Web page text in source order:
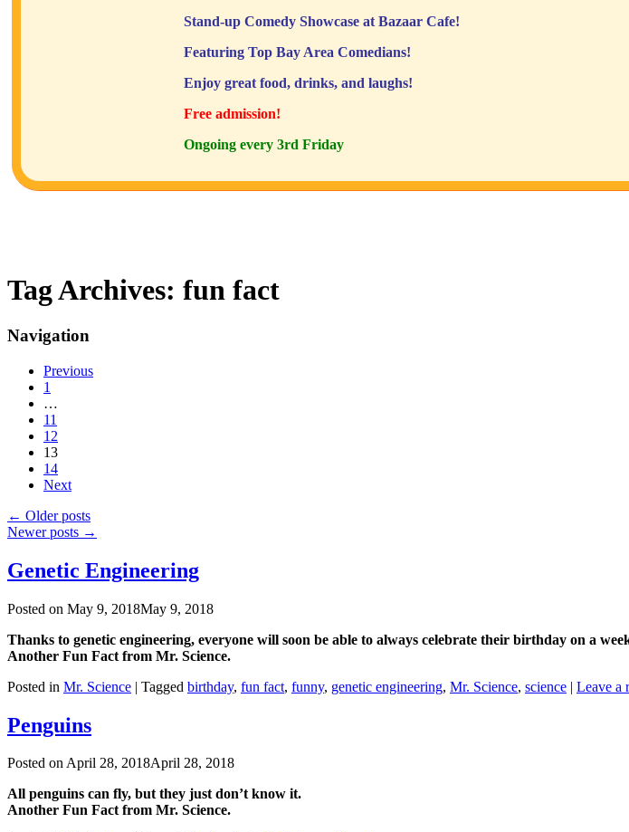
Stand-up Comedy Showcase at Bazaar Cafe!
Featuring Top Bay Area Comedians!
Enjoy great food, drinks, and laughs!
Free admission!
Ongoing every 3rd Friday
Tag Archives: fun fact
Navigation
Previous
1
…
11
12
13
14
Next
← Older posts
Newer posts →
Genetic Engineering
Posted on May 9, 2018May 9, 2018
Thanks to genetic engineering, everyone will soon be able to always celebrate their birthday on a
Another Fun Fact from Mr. Science.
Posted in Mr. Science | Tagged birthday, fun fact, funny, genetic engineering, Mr. Science, science | Leave a
Penguins
Posted onApril 28, 2018April 28, 2018
All penguins can fly, but they just don’t know it.
Another Fun Fact from Mr. Science.